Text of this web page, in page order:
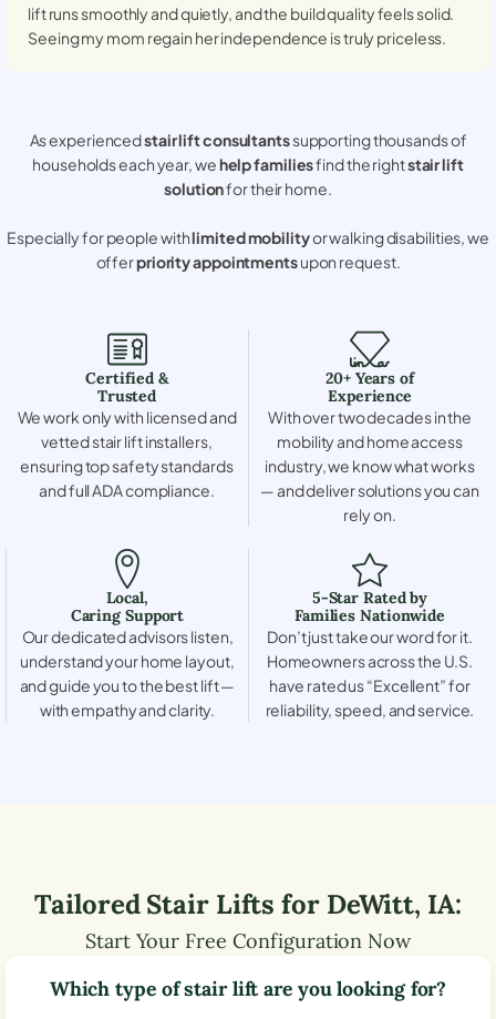
lift runs smoothly and quietly, and the build quality feels solid.
Seeing my mom regain her independence is truly priceless.
As experiencedstair lift consultantssupporting thousands of
households each year, wehelp familiesfind the rightstair lift
solutionfor their home.
Especially for people withlimited mobilityor walking disabilities, we
offerpriority appointmentsupon request.
Certified &
Trusted
We work only with licensed and
vetted stair lift installers,
ensuring top safety standards
and full ADA compliance.
20+ Years of
Experience
With over two decades in the
mobility and home access
industry, we know what works
— and deliver solutions you can
rely on.
Local,
Caring Support
Our dedicated advisors listen,
understand your home layout,
and guide you to the best lift —
with empathy and clarity.
5-Star Rated by
Families Nationwide
Don’t just take our word for it.
Homeowners across the U.S.
have rated us “Excellent” for
reliability, speed, and service.
Tailored Stair Lifts for DeWitt, IA:
Start Your Free Configuration Now
Which type of stair lift are you looking for?